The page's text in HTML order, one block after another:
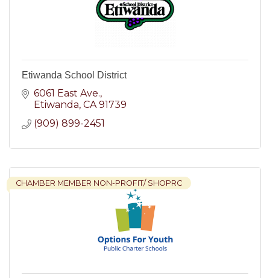
Etiwanda School District
6061 East Ave.
Etiwanda CA 91739
(909) 899-2451
CHAMBER MEMBER NON-PROFIT/ SHOPRC